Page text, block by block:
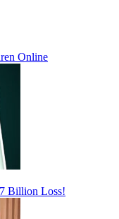
Online
Billion Loss!